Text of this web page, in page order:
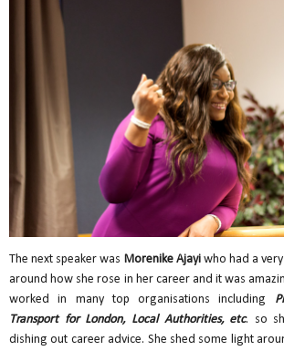
The next speaker was Morenike Ajayiwho had a
around how she rose in her career and it was
worked in many top organisations including
Transport for London, Local Authorities, etc. so
dishing out career advice. She shed some light